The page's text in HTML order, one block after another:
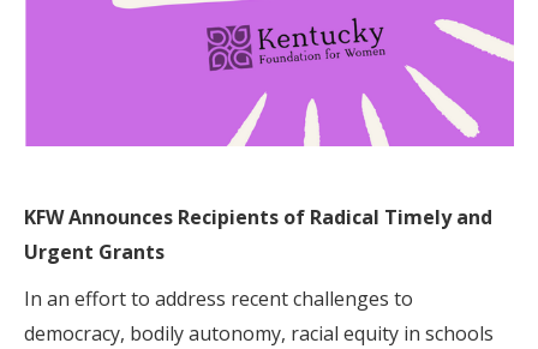
KFWAnnounces Recipients of Radical Timely and
Urgent Grants
In an effort to address recent challenges to
democracy, bodily autonomy, racial equity in schools